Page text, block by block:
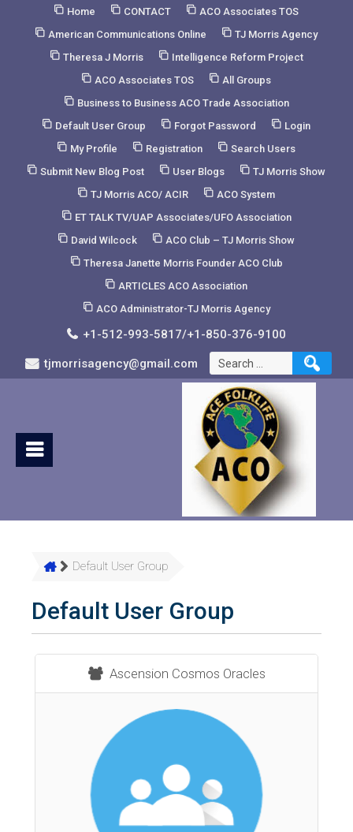
Home CONTACT
ACO Associates TOS
American Communications Online
TJ Morris Agency
Theresa J Morris
Intelligence Reform Project
ACO Associates TOS
All Groups
Business to Business ACO Trade Association
Default User Group
Forgot Password
Login
My Profile
Registration
Search Users
Submit New Blog Post
User Blogs
TJ Morris Show
TJ Morris ACO/ ACIR
ACO System
ET TALK TV/UAP Associates/UFO Association
David Wilcock
ACO Club – TJ Morris Show
Theresa Janette Morris Founder ACO Club
ARTICLES ACO Association
ACO Administrator-TJ Morris Agency
+1-512-993-5817/+1-850-376-9100
tjmorrisagency@gmail.com
Search
for:
Default User Group
Default User Group
Ascension Cosmos Oracles